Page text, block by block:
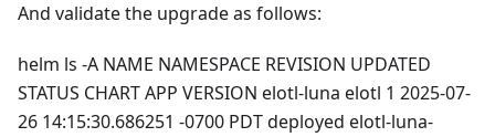
And validate the upgrade as follows:
helm ls -A NAME NAMESPACE REVISION UPDATED
STATUS CHART APP VERSION elotl-luna elotl 1 2025-07-
26 14:15:30.686251 -0700 PDT deployed elotl-luna-